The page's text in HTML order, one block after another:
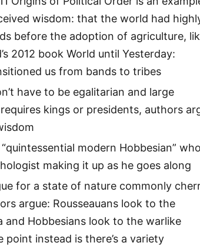
wisdom: that the world had
before the adoption of agriculture,
2012 book World until Yesterday:
us from bands to tribes
have to be egalitarian and large
kings or presidents, authors
modern Hobbesian”
making it up as he goes along
for a state of nature commonly
argue: Rousseauans look to the
and Hobbesians look to the warlike
point instead is there’s a variety